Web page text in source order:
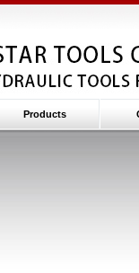
Products